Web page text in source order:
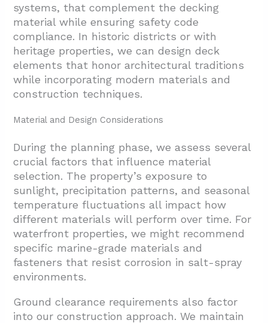
systems, that complement the decking
material while ensuring safety code
compliance. In historic districts or with
heritage properties, we can design deck
elements that honor architectural traditions
while incorporating modern materials and
construction techniques.
Material and Design Considerations
During the planning phase, we assess several
crucial factors that influence material
selection. The property’s exposure to
sunlight, precipitation patterns, and seasonal
temperature fluctuations all impact how
different materials will perform over time. For
waterfront properties, we might recommend
specific marine-grade materials and
fasteners that resist corrosion in salt-spray
environments.
Ground clearance requirements also factor
into our construction approach. We maintain